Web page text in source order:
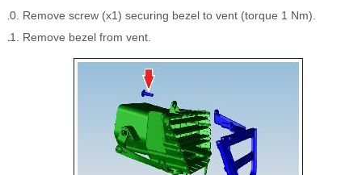
Remove screw (x1) securing bezel to vent (torque 1 Nm).
Remove bezel from vent.